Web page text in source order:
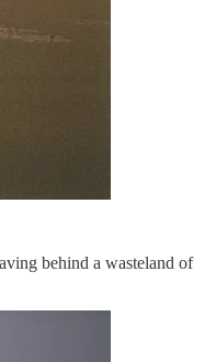
behind a wasteland of